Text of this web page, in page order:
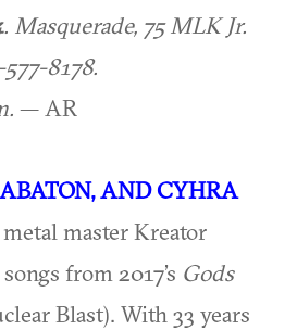
. Masquerade, 75 MLK Jr.
8178.
— AR
AND CYHRA
master Kreator
from 2017’s Gods
Blast). With 33 years